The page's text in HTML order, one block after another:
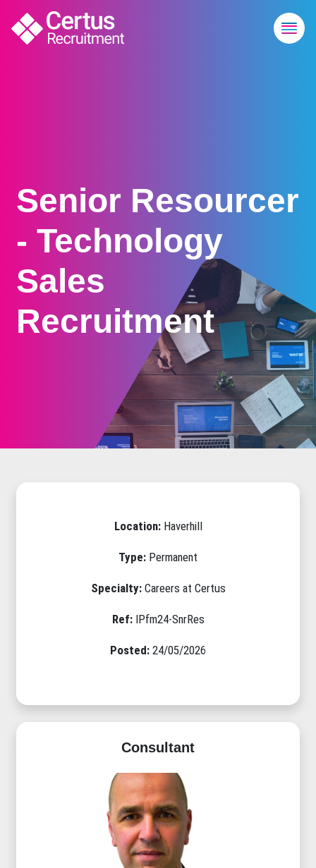
Senior Resourcer
- Technology
Sales
Recruitment
Location: Haverhill
Type: Permanent
Specialty: Careers at Certus
Ref: IPfm24-SnrRes
Posted: 24/05/2026
Consultant